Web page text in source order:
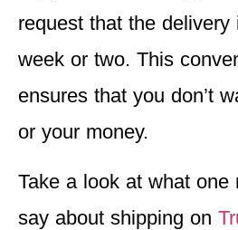
request that the
week or two. This
ensures that you don’t
or your money.
Take a look at what one
say about shipping on